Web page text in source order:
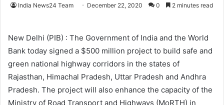
India News24 Team December 22, 2020 0 2 minutes read
New Delhi (PIB) : The Government of India and the World
Bank today signed a $500 million project to build safe and
green national highway corridors in the states of
Rajasthan, Himachal Pradesh, Uttar Pradesh and Andhra
Pradesh. The project will also enhance the capacity of the
Ministry of Road Transport and Highways (MoRTH) in